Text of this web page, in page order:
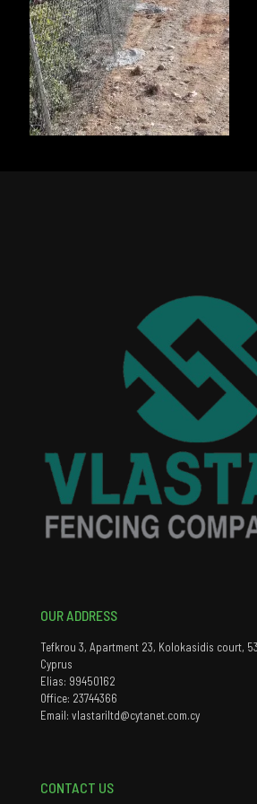
OUR ADDRESS
Tefkrou 3, Apartment 23, Kolokasidis court,
Cyprus
Elias: 99450162
Office: 23744366
Email: vlastariltd@cytanet.com.cy
CONTACT US